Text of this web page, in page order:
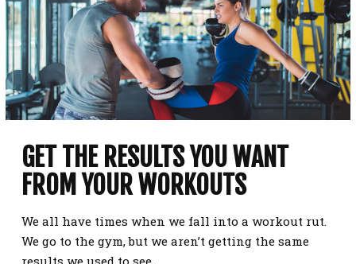
GET THE RESULTS YOU WANT
FROM YOUR WORKOUTS
We all have times when we fall into a workout rut.
We go to the gym, but we aren’t getting the same
results we used to see.